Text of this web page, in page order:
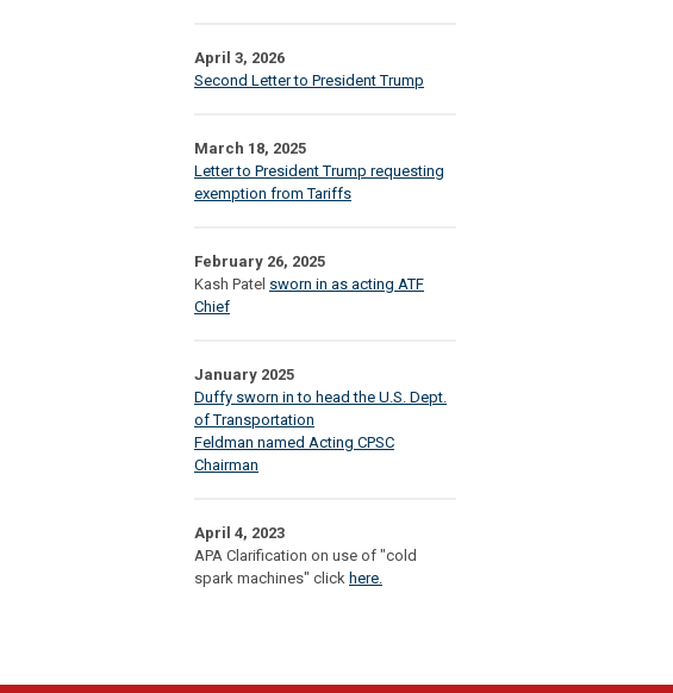
April 3, 2026
Second Letter to President Trump
March 18, 2025
Letter to President Trump requesting
exemption from Tariffs
February 26, 2025
Kash Patel sworn in as acting ATF
Chief
January 2025
Duffy sworn in to head the U.S. Dept.
of Transportation
Feldman named Acting CPSC
Chairman
April 4, 2023
APA Clarification on use of "cold
spark machines" click here.